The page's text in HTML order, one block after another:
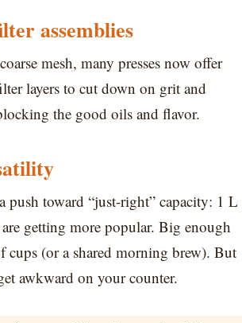
assemblies
mesh, many presses now offer
layers to cut down on grit and
the good oils and flavor.
push toward “just-right” capacity: 1 L
getting more popular. Big enough
cups (or a shared morning brew). But
awkward on your counter.